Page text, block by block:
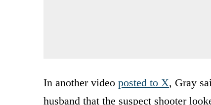
In another video posted to X, Gray
husband that the suspect shooter